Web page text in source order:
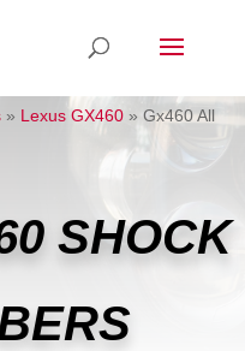
» Lexus GX460 » Gx460 All
SHOCK